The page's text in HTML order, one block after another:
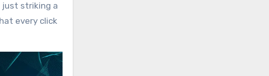
just striking a
every click